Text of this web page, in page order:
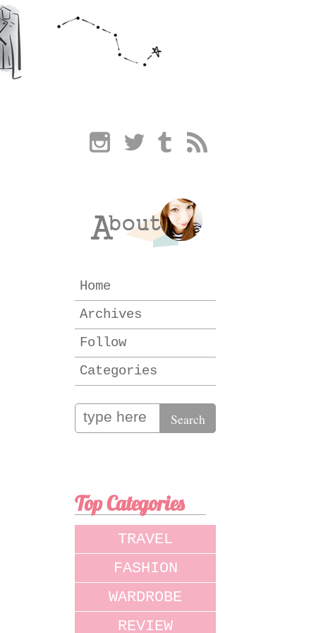
Home
Archives
Follow
Categories
Top Categories
TRAVEL
FASHION
WARDROBE
REVIEW